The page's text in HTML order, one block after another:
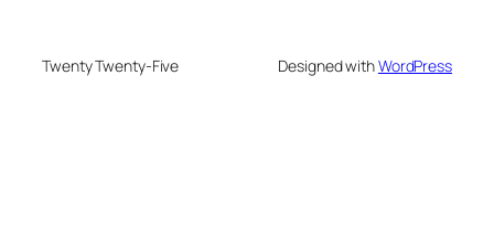
Twenty Twenty-Five Designed withWordPress